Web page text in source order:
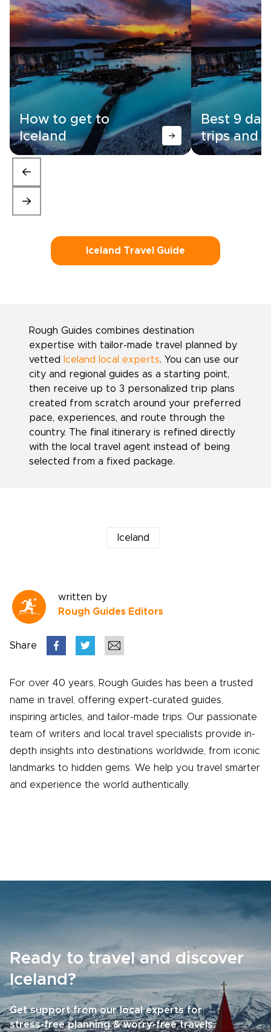
How to get to
Iceland
Best 9
trips and
Iceland Travel Guide
Rough Guides combines destination
expertise with tailor-made travel planned by
vetted
Iceland local experts. You can use our
city and regional guides as a starting point,
then receive up to 3 personalized trip plans
created from scratch around your preferred
pace, experiences, and route through the
country. The final itinerary is refined directly
with the local travel agent instead of being
selected from a fixed package.
Iceland
written by
Rough Guides Editors
Share
For over 40 years, Rough Guides has been a trusted
name in travel, offering expert-curated guides,
inspiring articles, and tailor-made trips. Our passionate
team of writers and local travel specialists provide in-
depth insights into destinations worldwide, from iconic
landmarks to hidden gems. We help you travel smarter
and experience the world authentically.
Ready to travel and discover
Iceland?
Get support from our local experts for
stress-free planning & worry-free travels